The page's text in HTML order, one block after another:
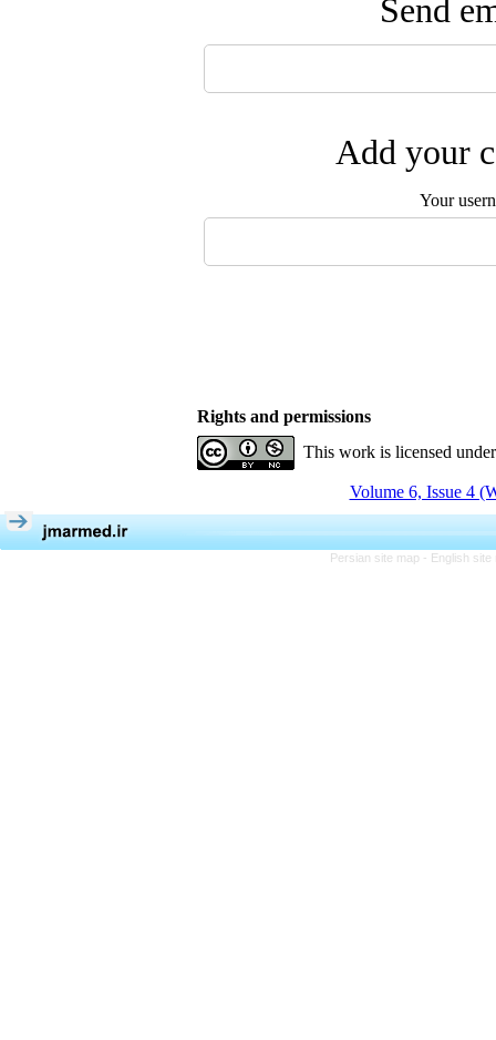
Send
Add your
Your
Rights and permissions
This work is licensed
Volume 6, Issue 4
Persian site map - English